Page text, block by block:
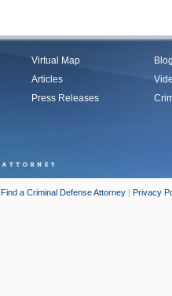
Virtual Map
Articles
Press Releases
Find a Criminal Defense Attorney | Privacy